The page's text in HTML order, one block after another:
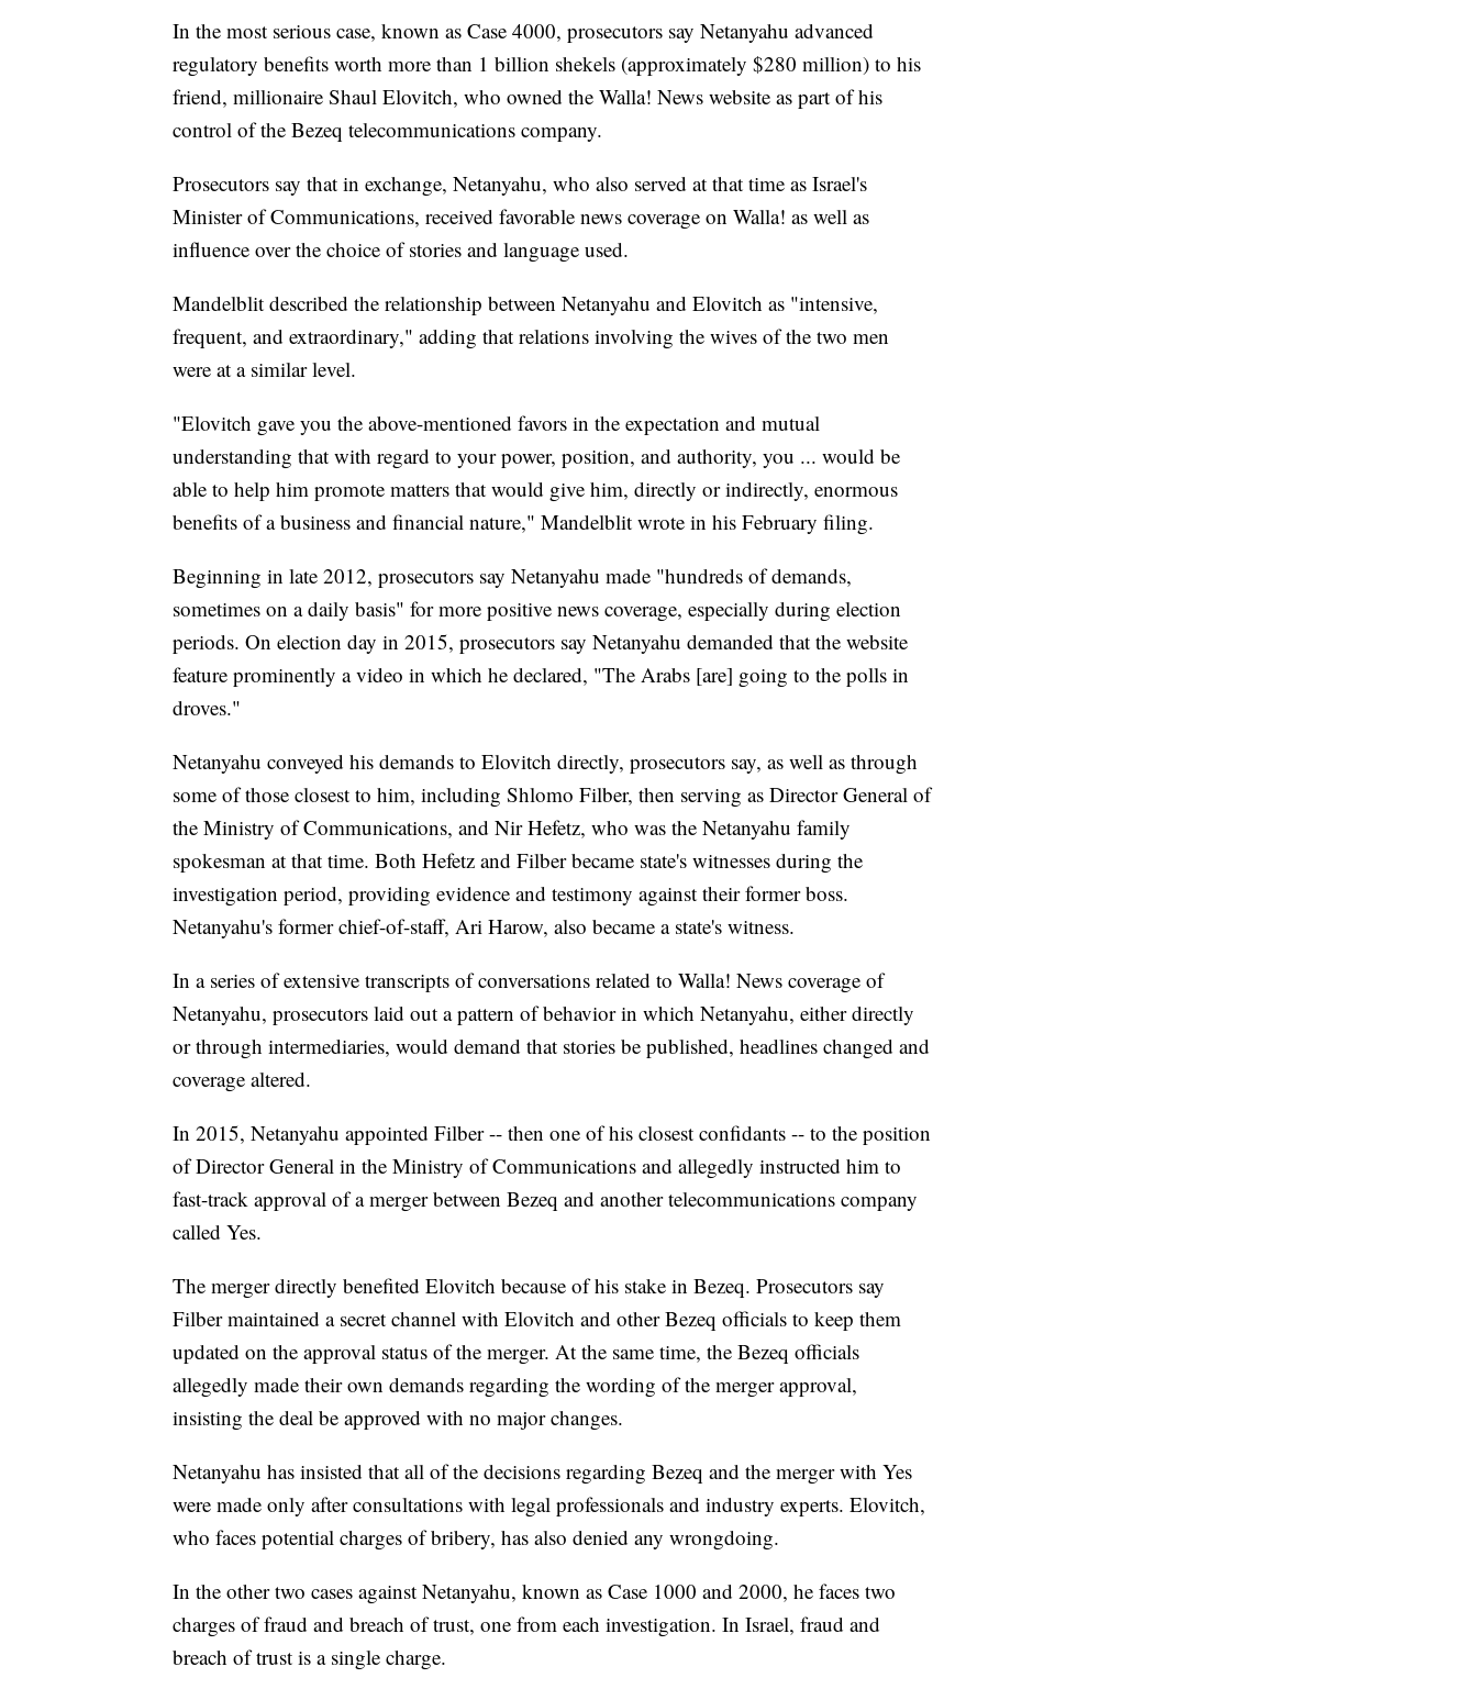
In the most serious case, known as Case 4000, prosecutors say Netanyahu advanced
regulatory benefits worth more than 1 billion shekels (approximately $280 million) to his
friend, millionaire Shaul Elovitch, who owned the Walla! News website as part of his
control of the Bezeq telecommunications company.
Prosecutors say that in exchange, Netanyahu, who also served at that time as Israel's
Minister of Communications, received favorable news coverage on Walla! as well as
influence over the choice of stories and language used.
Mandelblit described the relationship between Netanyahu and Elovitch as "intensive,
frequent, and extraordinary," adding that relations involving the wives of the two men
were at a similar level.
"Elovitch gave you the above-mentioned favors in the expectation and mutual
understanding that with regard to your power, position, and authority, you ... would be
able to help him promote matters that would give him, directly or indirectly, enormous
benefits of a business and financial nature," Mandelblit wrote in his February filing.
Beginning in late 2012, prosecutors say Netanyahu made "hundreds of demands,
sometimes on a daily basis" for more positive news coverage, especially during election
periods. On election day in 2015, prosecutors say Netanyahu demanded that the website
feature prominently a video in which he declared, "The Arabs [are] going to the polls in
droves."
Netanyahu conveyed his demands to Elovitch directly, prosecutors say, as well as through
some of those closest to him, including Shlomo Filber, then serving as Director General of
the Ministry of Communications, and Nir Hefetz, who was the Netanyahu family
spokesman at that time. Both Hefetz and Filber became state's witnesses during the
investigation period, providing evidence and testimony against their former boss.
Netanyahu's former chief-of-staff, Ari Harow, also became a state's witness.
In a series of extensive transcripts of conversations related to Walla! News coverage of
Netanyahu, prosecutors laid out a pattern of behavior in which Netanyahu, either directly
or through intermediaries, would demand that stories be published, headlines changed and
coverage altered.
In 2015, Netanyahu appointed Filber -- then one of his closest confidants -- to the position
of Director General in the Ministry of Communications and allegedly instructed him to
fast-track approval of a merger between Bezeq and another telecommunications company
called Yes.
The merger directly benefited Elovitch because of his stake in Bezeq. Prosecutors say
Filber maintained a secret channel with Elovitch and other Bezeq officials to keep them
updated on the approval status of the merger. At the same time, the Bezeq officials
allegedly made their own demands regarding the wording of the merger approval,
insisting the deal be approved with no major changes.
Netanyahu has insisted that all of the decisions regarding Bezeq and the merger with Yes
were made only after consultations with legal professionals and industry experts. Elovitch,
who faces potential charges of bribery, has also denied any wrongdoing.
In the other two cases against Netanyahu, known as Case 1000 and 2000, he faces two
charges of fraud and breach of trust, one from each investigation. In Israel, fraud and
breach of trust is a single charge.